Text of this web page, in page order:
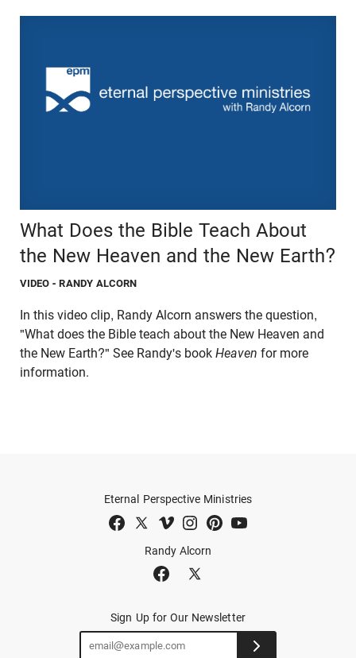
What Does the Bible Teach About
the New Heaven and the New Earth?
VIDEO - RANDY ALCORN
In this video clip, Randy Alcorn answers the question,
"What does the Bible teach about the New Heaven and
the New Earth?" See Randy's book Heaven for more
information.
Randy Alcorn
Eternal Perspective Ministries
Sign Up for Our Newsletter